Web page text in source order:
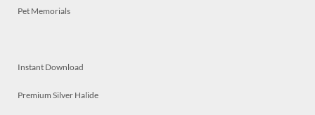
Pet Memorials
Instant Download
Premium Silver Halide